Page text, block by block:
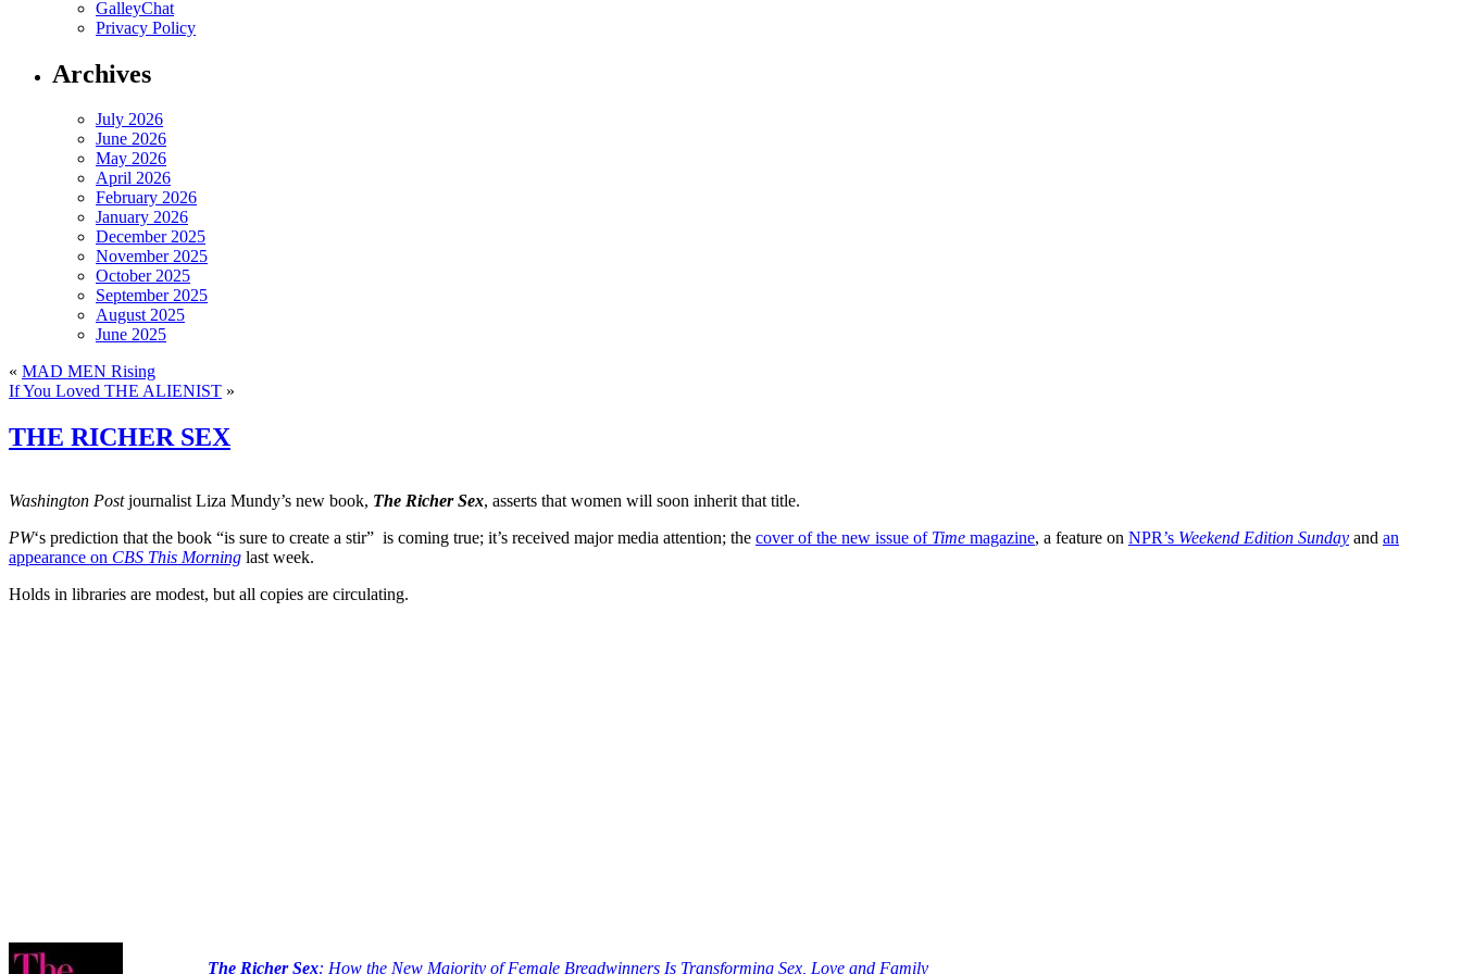
GalleyChat
Privacy Policy
Archives
July 2026
June 2026
May 2026
April 2026
February 2026
January 2026
December 2025
November 2025
October 2025
September 2025
August 2025
June 2025
« MAD MEN Rising
If You Loved THE ALIENIST »
THE RICHER SEX
Washington Postjournalist Liza Mundy’s new book, The Richer Sex, asserts that women will soon inherit that title.
PW‘s prediction that the book “is sure to create a stir” is coming true; it’s received major media attention; the cover of the new issue of Time magazine, a feature on NPR’s Weekend Edition Sunday and an
appearance on CBS This Morning last week.
Holds in libraries are modest, but all copies are circulating.
The Richer Sex: How the New Majority of Female Breadwinners Is Transforming Sex, Love and Family